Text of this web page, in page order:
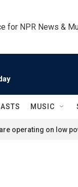
for NPR News &
MUSIC
operating on low